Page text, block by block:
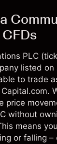
PLC
listed on
to trade
price
without
means
or falling –